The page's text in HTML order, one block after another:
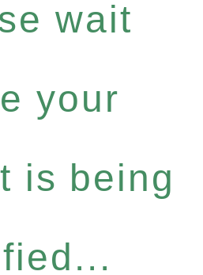
wait
your
is being